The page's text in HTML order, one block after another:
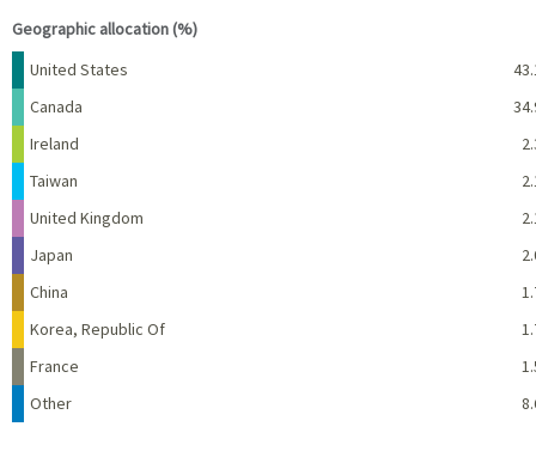
Geographic allocation (%)
Name Percent
United States
Canada
Ireland
Taiwan
United Kingdom
Japan
China
Korea, Republic Of
France
Other